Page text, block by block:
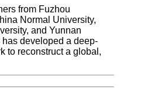
from Fuzhou
Normal University,
and Yunnan
developed a deep-
to reconstruct a global,